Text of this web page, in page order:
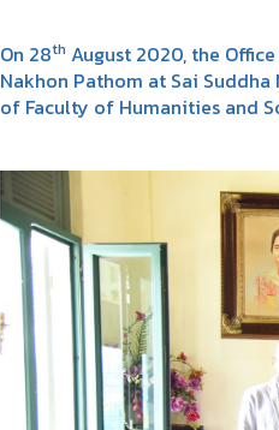
On 28th August 2020, the
Nakhon Pathom at Sai
of Faculty of Humanities and